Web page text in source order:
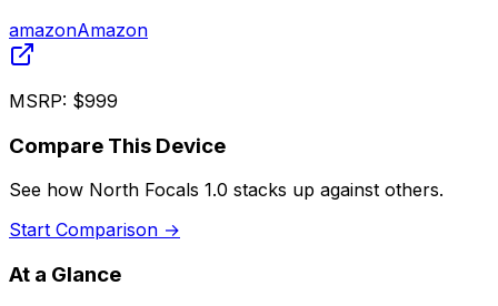
amazonAmazon
MSRP: $999
Compare This Device
See how North Focals 1.0 stacks up against others.
Start Comparison →
At a Glance